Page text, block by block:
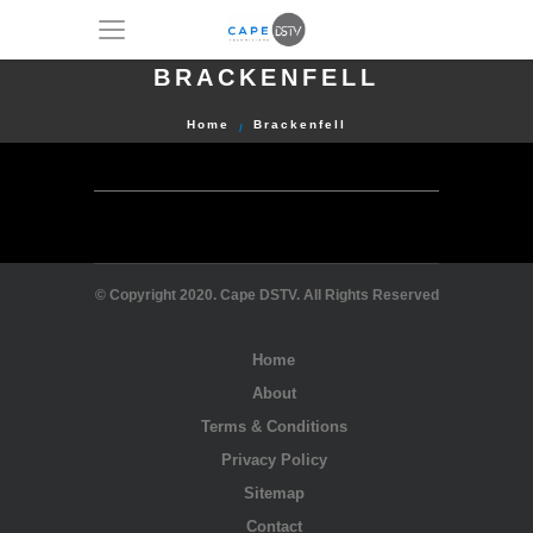
BRACKENFELL
Home Brackenfell
© Copyright 2020. Cape DSTV. All Rights Reserved
Home
About
Terms & Conditions
Privacy Policy
Sitemap
Contact